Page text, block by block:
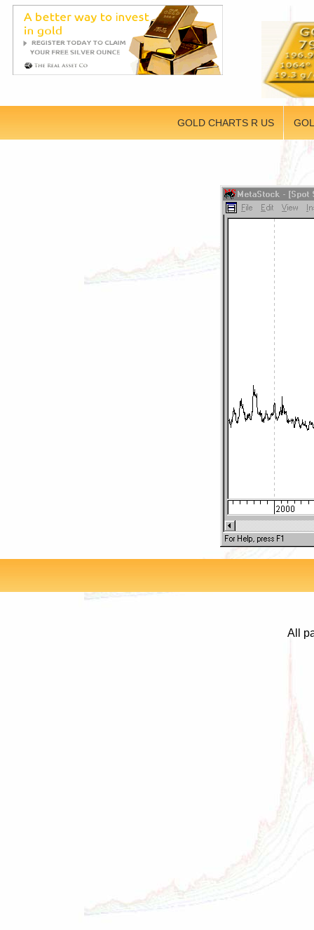
GOLD CHARTS R US
All